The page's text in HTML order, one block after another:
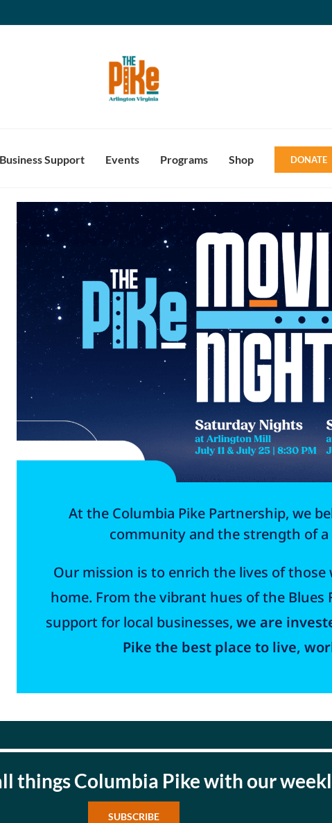
Business Support Events Programs Shop DONATE
At the Columbia Pike Partnership, we
community and the strength of a
Our mission is to enrich the lives of those
home. From the vibrant hues of the
support for local businesses,we are
Pike the best place to live,
things Columbia Pike with our
SUBSCRIBE